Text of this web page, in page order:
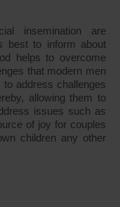
insemination are
best to inform about
helps to overcome
that modern men
address challenges
allowing them to
issues such as
of joy for couples
children any other